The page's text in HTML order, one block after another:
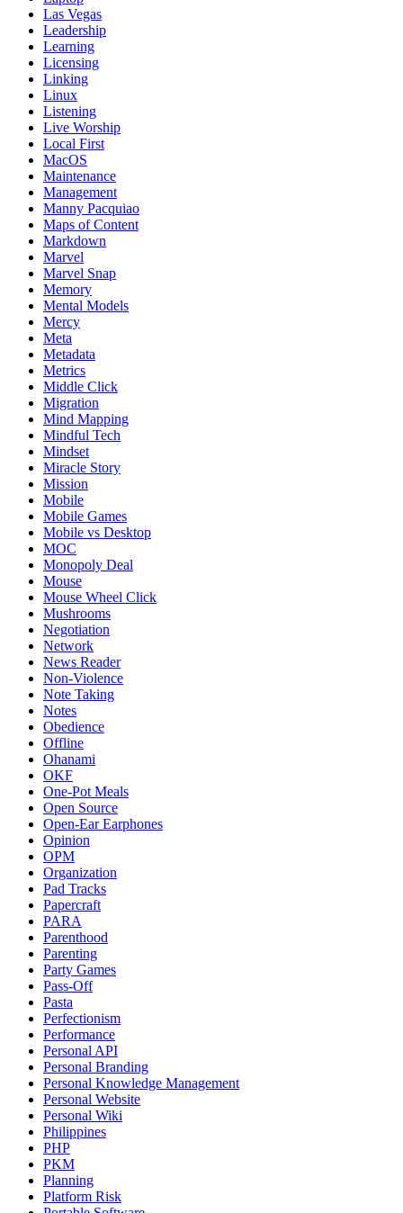
Las Vegas
Leadership
Learning
Licensing
Linking
Linux
Listening
Live Worship
Local First
MacOS
Maintenance
Management
Manny Pacquiao
Maps of Content
Markdown
Marvel
Marvel Snap
Memory
Mental Models
Mercy
Meta
Metadata
Metrics
Middle Click
Migration
Mind Mapping
Mindful Tech
Mindset
Miracle Story
Mission
Mobile
Mobile Games
Mobile vs Desktop
MOC
Monopoly Deal
Mouse
Mouse Wheel Click
Mushrooms
Negotiation
Network
News Reader
Non-Violence
Note Taking
Notes
Obedience
Offline
Ohanami
OKF
One-Pot Meals
Open Source
Open-Ear Earphones
Opinion
OPM
Organization
Pad Tracks
Papercraft
PARA
Parenthood
Parenting
Party Games
Pass-Off
Pasta
Perfectionism
Performance
Personal API
Personal Branding
Personal Knowledge Management
Personal Website
Personal Wiki
Philippines
PHP
PKM
Planning
Platform Risk